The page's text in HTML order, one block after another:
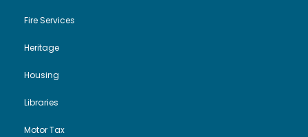
Fire Services
Heritage
Housing
Libraries
Motor Tax